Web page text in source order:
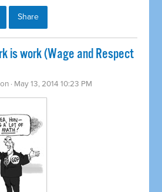
Share
is work (Wage and Respect
· May 13, 2014 10:23 PM